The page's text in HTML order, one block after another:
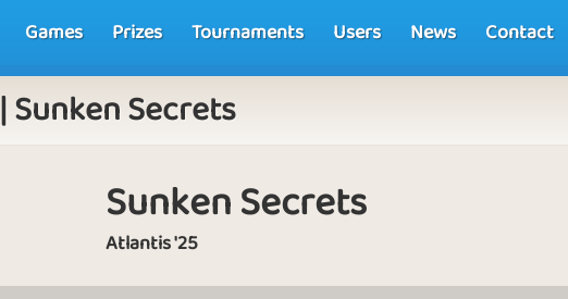
Games Prizes Tournaments Users News Contact
| Sunken Secrets
Sunken Secrets
Atlantis '25